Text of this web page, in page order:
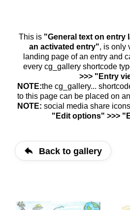
This is "General text on entry
an activated entry", is only
landing page of an entry and
every cg_gallery shortcode
>>> "Entry
NOTE:the cg_gallery...
to this page can be placed on
NOTE: social media share
"Edit options" >>>
Back to gallery